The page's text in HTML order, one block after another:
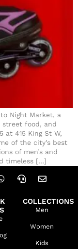
Night Market, a
street food, and
at 415 King St W,
of the city’s best
of men’s and
timeless […]
COLLECTIONS
Men
Women
Kids